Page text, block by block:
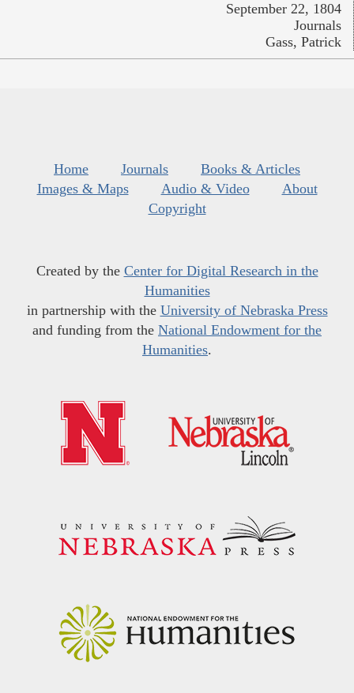
September 22, 1804
Journals
Gass, Patrick
Home Journals
Books & Articles
Images & Maps
Audio & Video
About
Copyright
Created by the Center for Digital Research in the
Humanities
in partnership with the University of Nebraska Press
and funding from the National Endowment for the
Humanities.